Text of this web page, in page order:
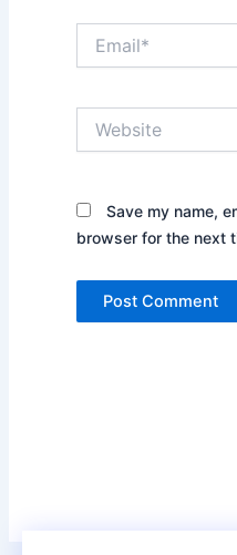
Save my name,
browser for the next